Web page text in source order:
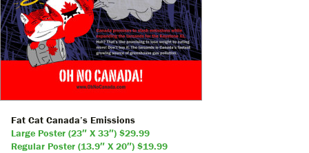
Fat Cat Canada’s Emissions
Large Poster (23″ X 33″) $29.99
Regular Poster (13.9″ X 20″) $19.99